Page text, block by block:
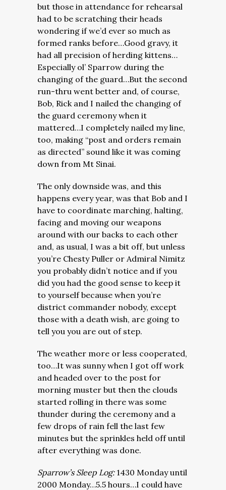
but those in attendance for rehearsal
had to be scratching their heads
wondering if we’d ever so much as
formed ranks before…Good gravy, it
had all precision of herding kittens…
Especially ol’ Sparrow during the
changing of the guard…But the second
run-thru went better and, of course,
Bob, Rick and I nailed the changing of
the guard ceremony when it
mattered…I completely nailed my line,
too, making “post and orders remain
as directed” sound like it was coming
down from Mt Sinai.
The only downside was, and this
happens every year, was that Bob and I
have to coordinate marching, halting,
facing and moving our weapons
around with our backs to each other
and, as usual, I was a bit off, but unless
you’re Chesty Puller or Admiral Nimitz
you probably didn’t notice and if you
did you had the good sense to keep it
to yourself because when you’re
district commander nobody, except
those with a death wish, are going to
tell you you are out of step.
The weather more or less cooperated,
too…It was sunny when I got off work
and headed over to the post for
morning muster but then the clouds
started rolling in there was some
thunder during the ceremony and a
few drops of rain fell the last few
minutes but the sprinkles held off until
after everything was done.
Sparrow’s Sleep Log: 1430 Monday until
2000 Monday…5.5 hours…I could have